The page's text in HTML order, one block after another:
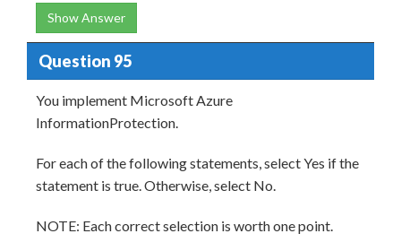
Show Answer
Question 95
You implement Microsoft Azure
InformationProtection.
For each of the following statements, select Yes if the
statement is true. Otherwise, select No.
NOTE: Each correct selection is worth one point.